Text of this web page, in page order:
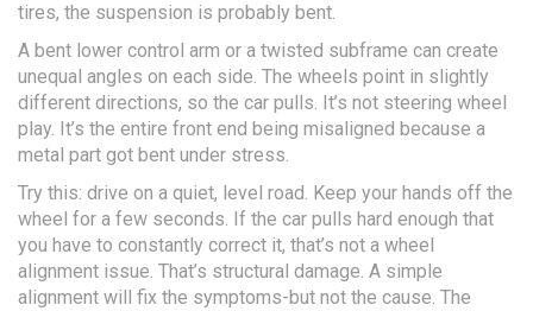
tires, the suspension is probably bent.
A bent lower control arm or a twisted subframe can create
unequal angles on each side. The wheels point in slightly
different directions, so the car pulls. It’s not steering wheel
play. It’s the entire front end being misaligned because a
metal part got bent under stress.
Try this: drive on a quiet, level road. Keep your hands off the
wheel for a few seconds. If the car pulls hard enough that
you have to constantly correct it, that’s not a wheel
alignment issue. That’s structural damage. A simple
alignment will fix the symptoms-but not the cause. The